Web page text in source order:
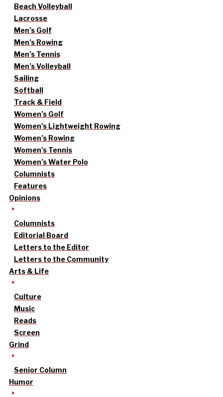
Beach Volleyball
Lacrosse
Men’s Golf
Men’s Rowing
Men’s Tennis
Men’s Volleyball
Sailing
Softball
Track & Field
Women’s Golf
Women’s Lightweight Rowing
Women’s Rowing
Women’s Tennis
Women’s Water Polo
Columnists
Features
Opinions
Columnists
Editorial Board
Letters to the Editor
Letters to the Community
Arts & Life
Culture
Music
Reads
Screen
Grind
Senior Column
Humor